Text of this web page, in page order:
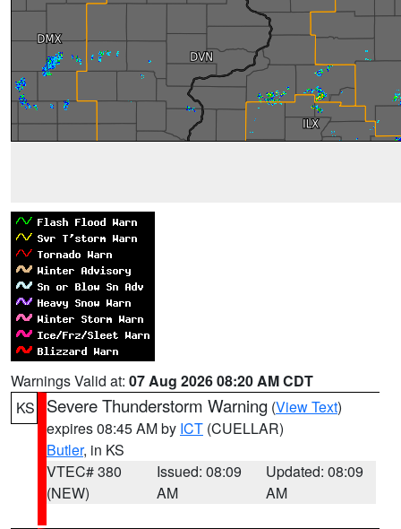
Warnings Valid at: 07 Aug 2026 08:20 AM CDT
KS
Severe Thunderstorm Warning (View Text)
expires 08:45 AM by ICT (CUELLAR)
Butler, in KS
VTEC# 380
(NEW)
Issued: 08:09
AM
Updated: 08:09
AM